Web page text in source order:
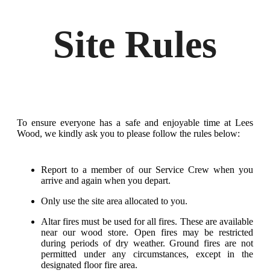
Site Rules
To ensure everyone has a safe and enjoyable time at Lees
Wood, we kindly ask you to please follow the rules below:
Report to a member of our Service Crew when you
arrive and again when you depart.
Only use the site area allocated to you.
Altar fires must be used for all fires. These are available
near our wood store. Open fires may be restricted
during periods of dry weather. Ground fires are not
permitted under any circumstances, except in the
designated floor fire area.